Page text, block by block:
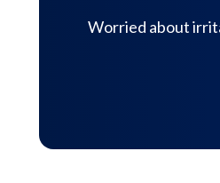
Worried about